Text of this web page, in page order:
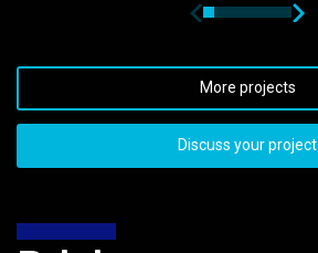
More projects
Discuss your project